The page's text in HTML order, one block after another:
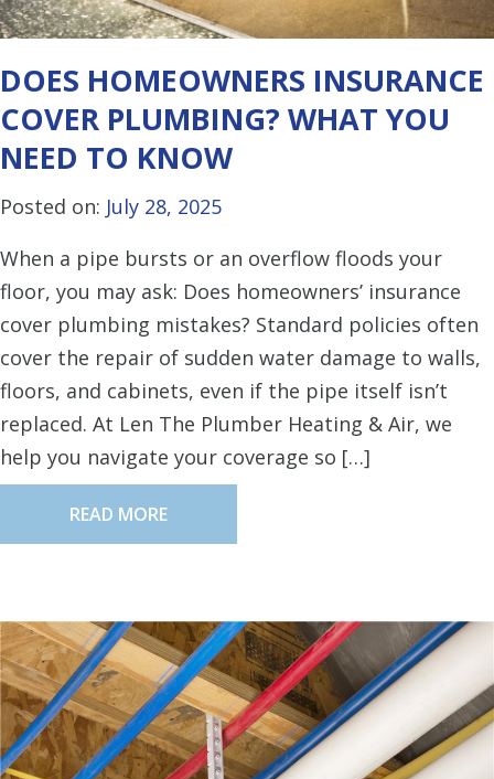
DOES HOMEOWNERS INSURANCE
COVER PLUMBING? WHAT YOU
NEED TO KNOW
Posted on: July 28, 2025
When a pipe bursts or an overflow floods your
floor, you may ask: Does homeowners’ insurance
cover plumbing mistakes? Standard policies often
cover the repair of sudden water damage to walls,
floors, and cabinets, even if the pipe itself isn’t
replaced. At Len The Plumber Heating & Air, we
help you navigate your coverage so […]
READ MORE